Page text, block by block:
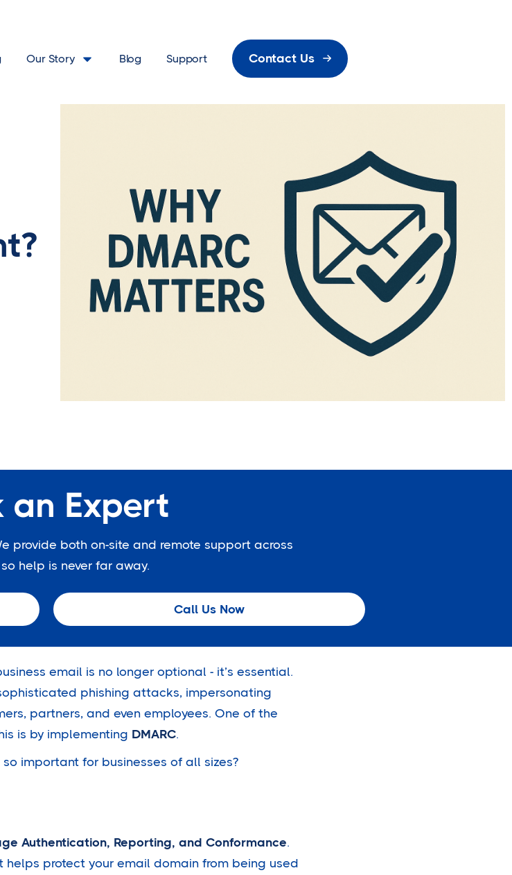
Our Story Blog Support Contact Us
an Expert
provide both on-site and remote support across
help is never far away.
Call Us Now
email is no longer optional - it’s essential.
phishing attacks, impersonating
partners, and even employees. One of the
is by implementing DMARC.
important for businesses of all sizes?
Authentication, Reporting, and Conformance.
protect your email domain from being used